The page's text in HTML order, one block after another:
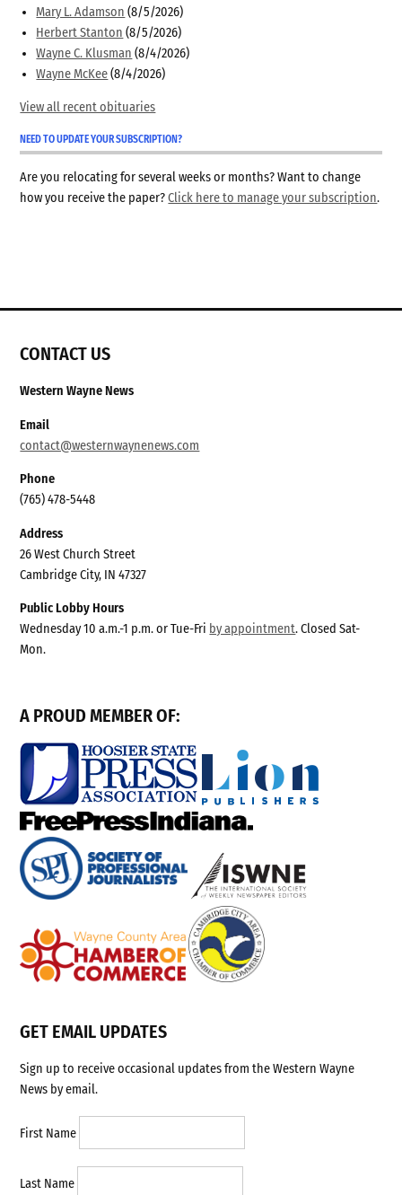
Mary L. Adamson (8/5/2026)
Herbert Stanton (8/5/2026)
Wayne C. Klusman (8/4/2026)
Wayne McKee (8/4/2026)
View all recent obituaries
NEED TO UPDATE YOUR SUBSCRIPTION?
Are you relocating for several weeks or months? Want to change
how you receive the paper?Click here to manage your subscription.
CONTACT US
Western Wayne News
Email
contact@westernwaynenews.com
Phone
(765) 478-5448
Address
26 West Church Street
Cambridge City, IN 47327
Public Lobby Hours
Wednesday 10 a.m.-1 p.m. or Tue-Fri by appointment. Closed Sat-
Mon.
A PROUD MEMBER OF:
GET EMAIL UPDATES
Sign up to receive occasional updates from the Western Wayne
News by email.
First Name
Last Name